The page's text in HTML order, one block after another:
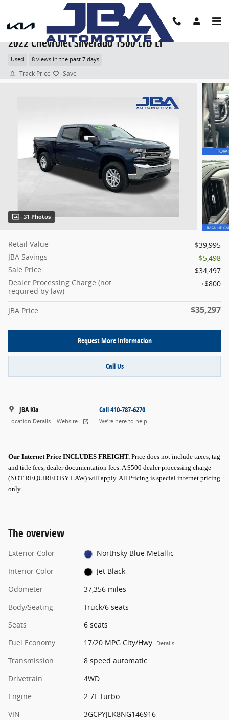
Skip to main content
2022 Chevrolet Silverado 1500 LTD LT
Used 8 views in the past 7 days
Track Price Save
31 Photos
Retail Value
$39,995
JBA Savings
- $5,498
Sale Price
$34,497
Dealer Processing Charge (not
required by law)
$800
JBA Price $35,297
Request More Information
Call Us
JBA Kia
Location Details Website
Call 410-787-6270
We’re here to help
Our Internet Price INCLUDES FREIGHT. Price does not include taxes, tag
and title fees, dealer documentation fees. A $500 dealer processing charge
(NOT REQUIRED BY LAW) will apply.All Pricing is special internet pricing
only.
The overview
Exterior Color
Northsky Blue Metallic
Interior Color
Jet Black
Odometer
37,356 miles
Body/Seating
Truck/6 seats
Seats
6 seats
Fuel Economy
17/20 MPG City/Hwy Details
Transmission
8 speed automatic
Drivetrain
4WD
Engine
2.7L Turbo
VIN
3GCPYJEK8NG146916